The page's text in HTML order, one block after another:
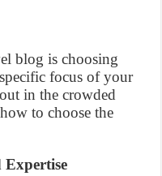
blog is choosing
focus of your
in the crowded
to choose the
Expertise